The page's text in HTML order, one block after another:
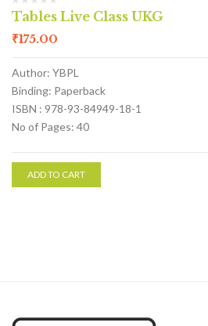
Tables Live Class UKG
₹175.00
Author: YBPL
Binding: Paperback
ISBN : 978-93-84949-18-1
No of Pages: 40
ADD TO CART